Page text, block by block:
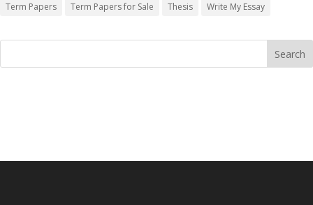
Term Papers
Term Papers for Sale Thesis Write My Essay